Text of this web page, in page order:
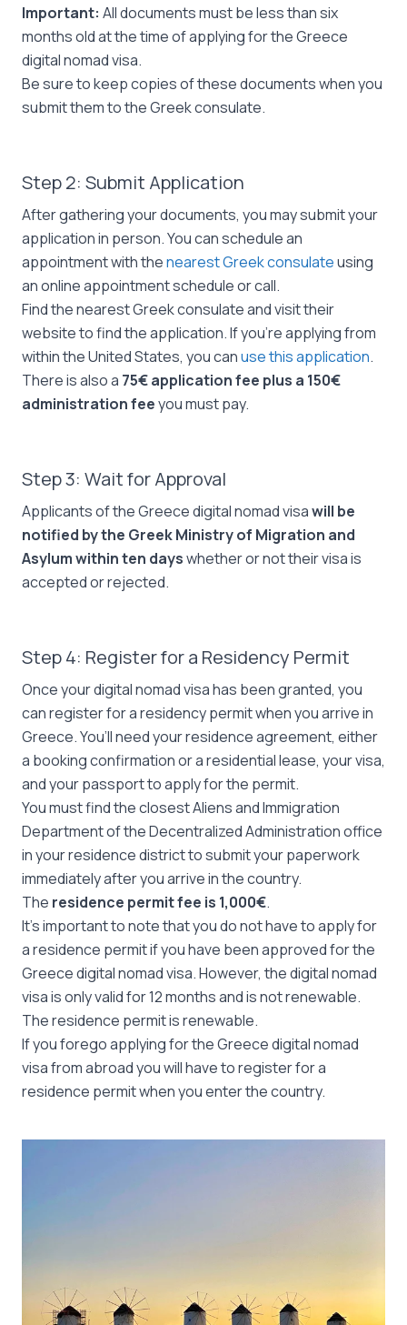
Important: All documents must be less than six
months old at the time of applying for the Greece
digital nomad visa.
Be sure to keep copies of these documents when you
submit them to the Greek consulate.
Step 2: Submit Application
After gathering your documents, you may submit your
application in person. You can schedule an
appointment with thenearest Greek consulateusing
an online appointment schedule or call.
Find the nearest Greek consulate and visit their
website to find the application. If you’re applying from
within the United States, you canuse this application.
There is also a 75€ application fee plus a 150€
administration feeyou must pay.
Step 3: Wait for Approval
Applicants of the Greece digital nomad visawill be
notified by the Greek Ministry of Migration and
Asylum within ten dayswhether or not their visa is
accepted or rejected.
Step 4: Register for a Residency Permit
Once your digital nomad visa has been granted, you
can register for a residency permit when you arrive in
Greece. You’ll need your residence agreement, either
a booking confirmation or a residential lease, your visa,
and your passport to apply for the permit.
You must find the closest Aliens and Immigration
Department of the Decentralized Administration office
in your residence district to submit your paperwork
immediately after you arrive in the country.
The residence permit fee is 1,000€.
It’s important to note that you do not have to apply for
a residence permit if you have been approved for the
Greece digital nomad visa. However, the digital nomad
visa is only valid for 12 months and is not renewable.
The residence permit is renewable.
If you forego applying for the Greece digital nomad
visa from abroad you will have to register for a
residence permit when you enter the country.